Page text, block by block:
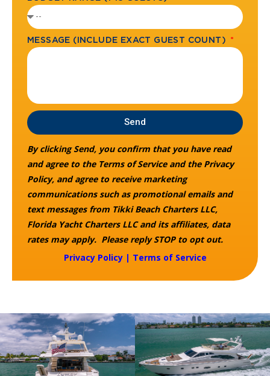
MESSAGE (INCLUDE EXACT GUEST COUNT)
Send
By clicking Send, you confirm that you have read
and agree to the Terms of Service and the Privacy
Policy, and agree to receive marketing
communications such as promotional emails and
text messages from Tikki Beach Charters LLC,
Florida Yacht Charters LLC and its affiliates, data
rates may apply. Please reply STOP to opt out.
Privacy Policy| Terms of Service